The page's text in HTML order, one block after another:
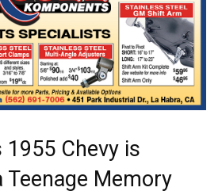
1955 Chevy is
Teenage Memory